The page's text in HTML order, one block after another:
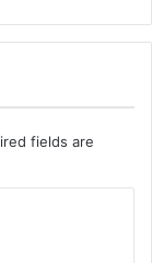
fields are